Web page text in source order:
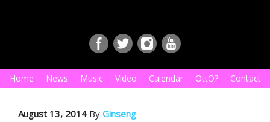
Home News Music Video Calendar OttO? Contact
August 13, 2014By Ginseng